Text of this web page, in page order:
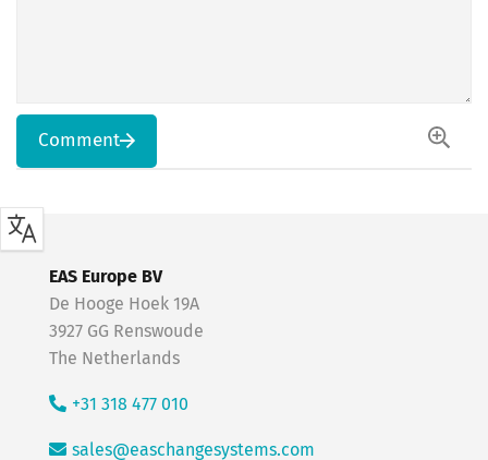
Comment
EAS Europe BV
De Hooge Hoek 19A
3927 GG Renswoude
The Netherlands
+31 318 477 010
sales@easchangesystems.com